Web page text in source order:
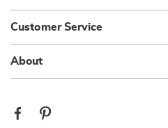
Customer Service
About